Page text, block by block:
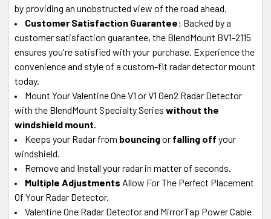
by providing an unobstructed view of the road ahead.
Customer Satisfaction Guarantee: Backed by a
customer satisfaction guarantee, the BlendMount BV1-2115
ensures you're satisfied with your purchase. Experience the
convenience and style of a custom-fit radar detector mount
today.
Mount Your Valentine One V1 or V1 Gen2 Radar Detector
with the BlendMount Specialty Series without the
windshield mount.
Keeps your Radar from bouncingor falling off your
windshield.
Remove and Install your radar in matter of seconds.
Multiple Adjustments Allow For The Perfect Placement
Of Your Radar Detector.
Valentine One Radar Detector and MirrorTap Power Cable